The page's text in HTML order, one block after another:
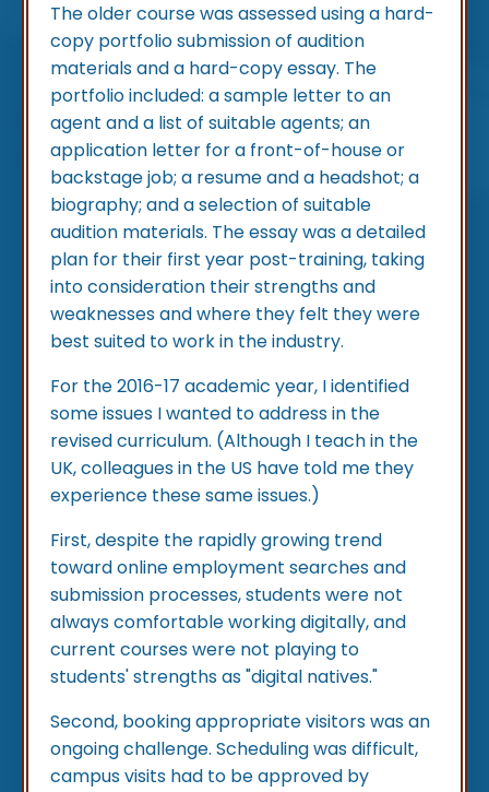
The older course was assessed using a hard-
copy portfolio submission of audition
materials and a hard-copy essay. The
portfolio included: a sample letter to an
agent and a list of suitable agents; an
application letter for a front-of-house or
backstage job; a resume and a headshot; a
biography; and a selection of suitable
audition materials. The essay was a detailed
plan for their first year post-training, taking
into consideration their strengths and
weaknesses and where they felt they were
best suited to work in the industry.
For the 2016-17 academic year, I identified
some issues I wanted to address in the
revised curriculum. (Although I teach in the
UK, colleagues in the US have told me they
experience these same issues.)
First, despite the rapidly growing trend
toward online employment searches and
submission processes, students were not
always comfortable working digitally, and
current courses were not playing to
students' strengths as "digital natives."
Second, booking appropriate visitors was an
ongoing challenge. Scheduling was difficult,
campus visits had to be approved by